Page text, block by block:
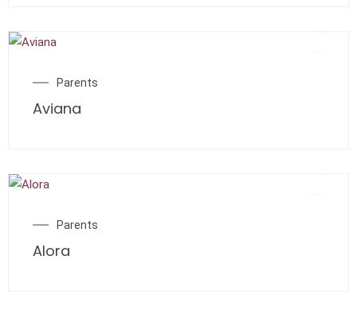
Parents
Aviana
Parents
Alora